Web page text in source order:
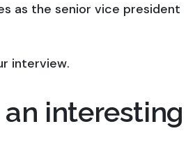
as the senior vice president
interview.
interesting